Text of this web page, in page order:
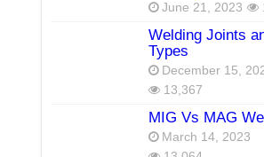
June 21, 2023
Welding Joints
Types
December 15,
13,367
MIG Vs MAG
March 14, 2023